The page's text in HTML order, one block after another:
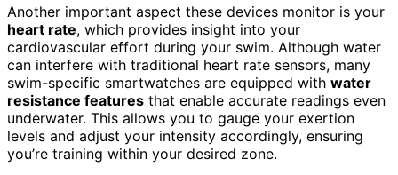
Another important aspect these devices monitor is your
heart rate, which provides insight into your
cardiovascular effort during your swim. Although water
can interfere with traditional heart rate sensors, many
swim-specific smartwatches are equipped with water
resistance features that enable accurate readings even
underwater. This allows you to gauge your exertion
levels and adjust your intensity accordingly, ensuring
you’re training within your desired zone.